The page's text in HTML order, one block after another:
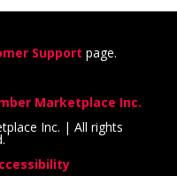
Support page.
Marketplace Inc.
Inc. | All rights